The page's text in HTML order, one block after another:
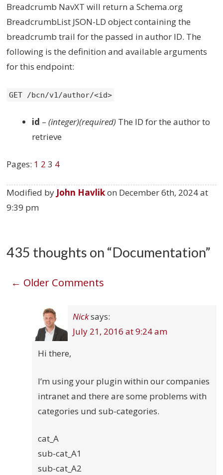
Breadcrumb NavXT will return a Schema.org
BreadcrumbList JSON-LD object containing the
breadcrumb trail for the passed in author ID. The
following is the definition and available arguments
for this endpoint:
GET /bcn/v1/author/<id>
id –(integer)(required) The ID for the author to
retrieve
Pages: 1 2 3 4
Modified by John Havlikon December 6th, 2024 at
9:39 pm
435 thoughts on “Documentation”
Comment
navigation
← Older Comments
Nicksays:
July 21, 2016 at 9:24 am
Hi there,
I’m using your plugin within our companies
intranet and there are some problems with
categories und sub-categories.
cat_A
sub-cat_A1
sub-cat_A2